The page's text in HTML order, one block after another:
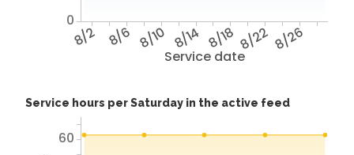
Service date
8/2 8/6 8/10 8/14 8/18 8/22 8/26
0
Service hours per Saturday in the active feed
60